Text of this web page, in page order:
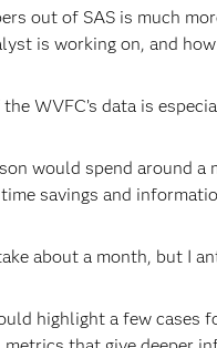
out of SAS is much
is working on, and
WVFC’s data is
would spend around
savings and
about a month, but I
highlight a few cases